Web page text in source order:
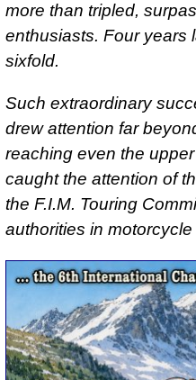
more than tripled,
enthusiasts. Four years
sixfold.
Such extraordinary
drew attention far
reaching even the
caught the attention of
the F.I.M. Touring
authorities in motorcycle